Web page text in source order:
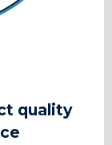
quality